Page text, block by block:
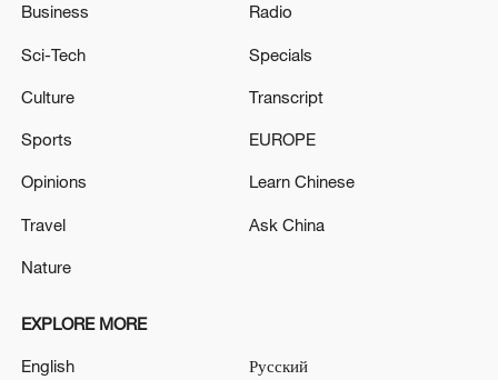
Business
Sci-Tech
Culture
Sports
Opinions
Travel
Nature
Radio
Specials
Transcript
EUROPE
Learn Chinese
Ask China
EXPLORE MORE
English Русский